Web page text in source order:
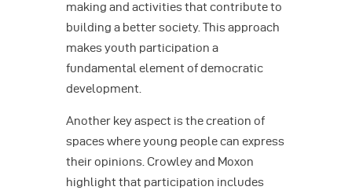
making and activities that contribute to
building a better society. This approach
makes youth participation a
fundamental element of democratic
development.
Another key aspect is the creation of
spaces where young people can express
their opinions. Crowley and Moxon
highlight that participation includes